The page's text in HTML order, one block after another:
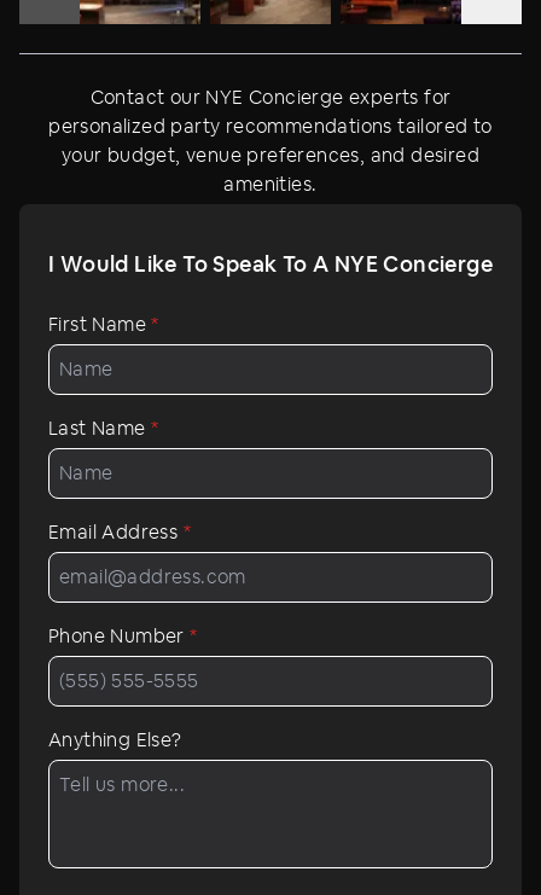
Contact our NYE Concierge experts for
personalized party recommendations tailored to
your budget, venue preferences, and desired
amenities.
I Would Like To Speak To A NYE Concierge
First Name*
Last Name*
Email Address *
Phone Number*
Anything Else?